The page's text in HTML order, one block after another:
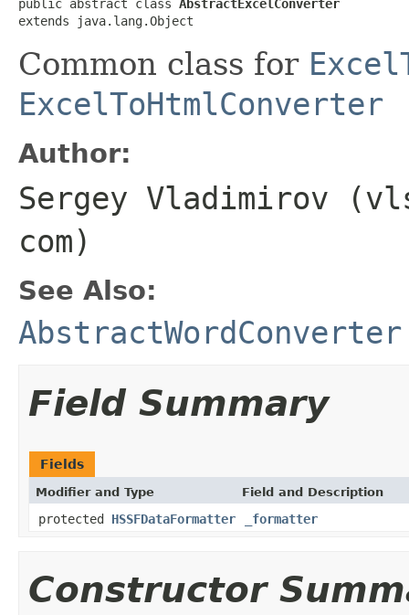
public abstract class AbstractExcelConverter
extends java.lang.Object
Common class for
ExcelToHtmlConverter
Author:
Sergey Vladimirov
com)
See Also:
AbstractWordConverter
Field Summary
Fields
Modifier and Type Field and Description
protected HSSFDataFormatter _formatter
Constructor